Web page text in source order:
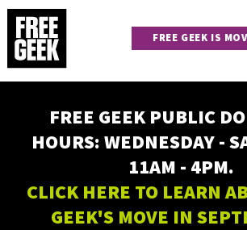
Skip
main
content
navigation
FREE GEEK IS
FREE GEEK PUBLIC
HOURS: WEDNESDAY -
11AM - 4PM.
CLICK HERE TO LEARN
GEEK'S MOVE IN